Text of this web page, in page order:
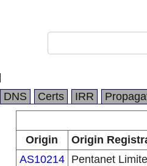
DNS Certs IRR
Origin
Origin
AS10214
Pentanet